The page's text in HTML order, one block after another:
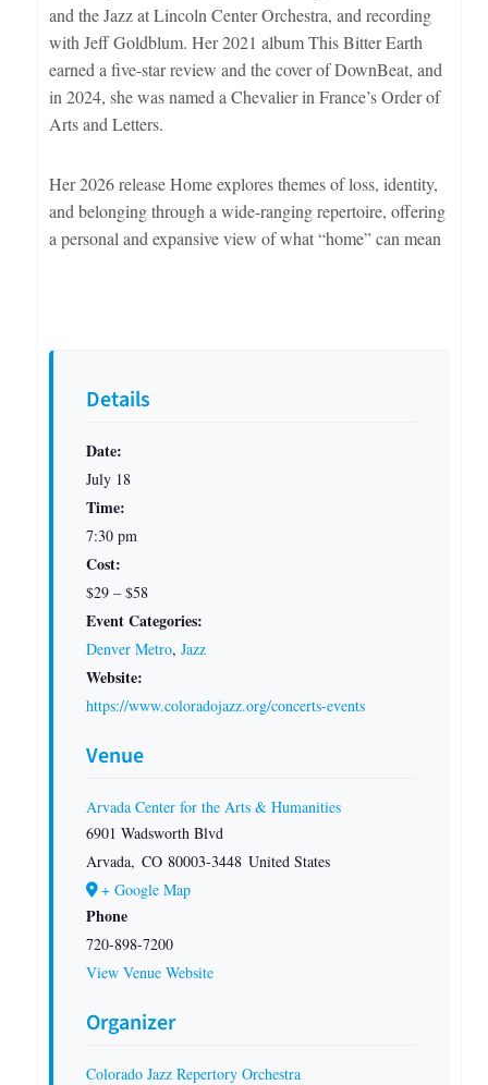
Details
Date:
July 18
Time:
7:30 pm
Cost:
$29 – $58
Event Categories:
Denver Metro, Jazz
Website:
https://www.coloradojazz.org/concerts-events
Venue
Arvada Center for the Arts & Humanities
6901 Wadsworth Blvd
Arvada, CO 80003-3448 United States
+ Google Map
Phone
720-898-7200
View Venue Website
Organizer
Colorado Jazz Repertory Orchestra
and the Jazz at Lincoln Center Orchestra, and recording
with Jeff Goldblum. Her 2021 album This Bitter Earth
earned a five-star review and the cover of DownBeat, and
in 2024, she was named a Chevalier in France’s Order of
Arts and Letters.
Her 2026 release Home explores themes of loss, identity,
and belonging through a wide-ranging repertoire, offering
a personal and expansive view of what “home” can mean